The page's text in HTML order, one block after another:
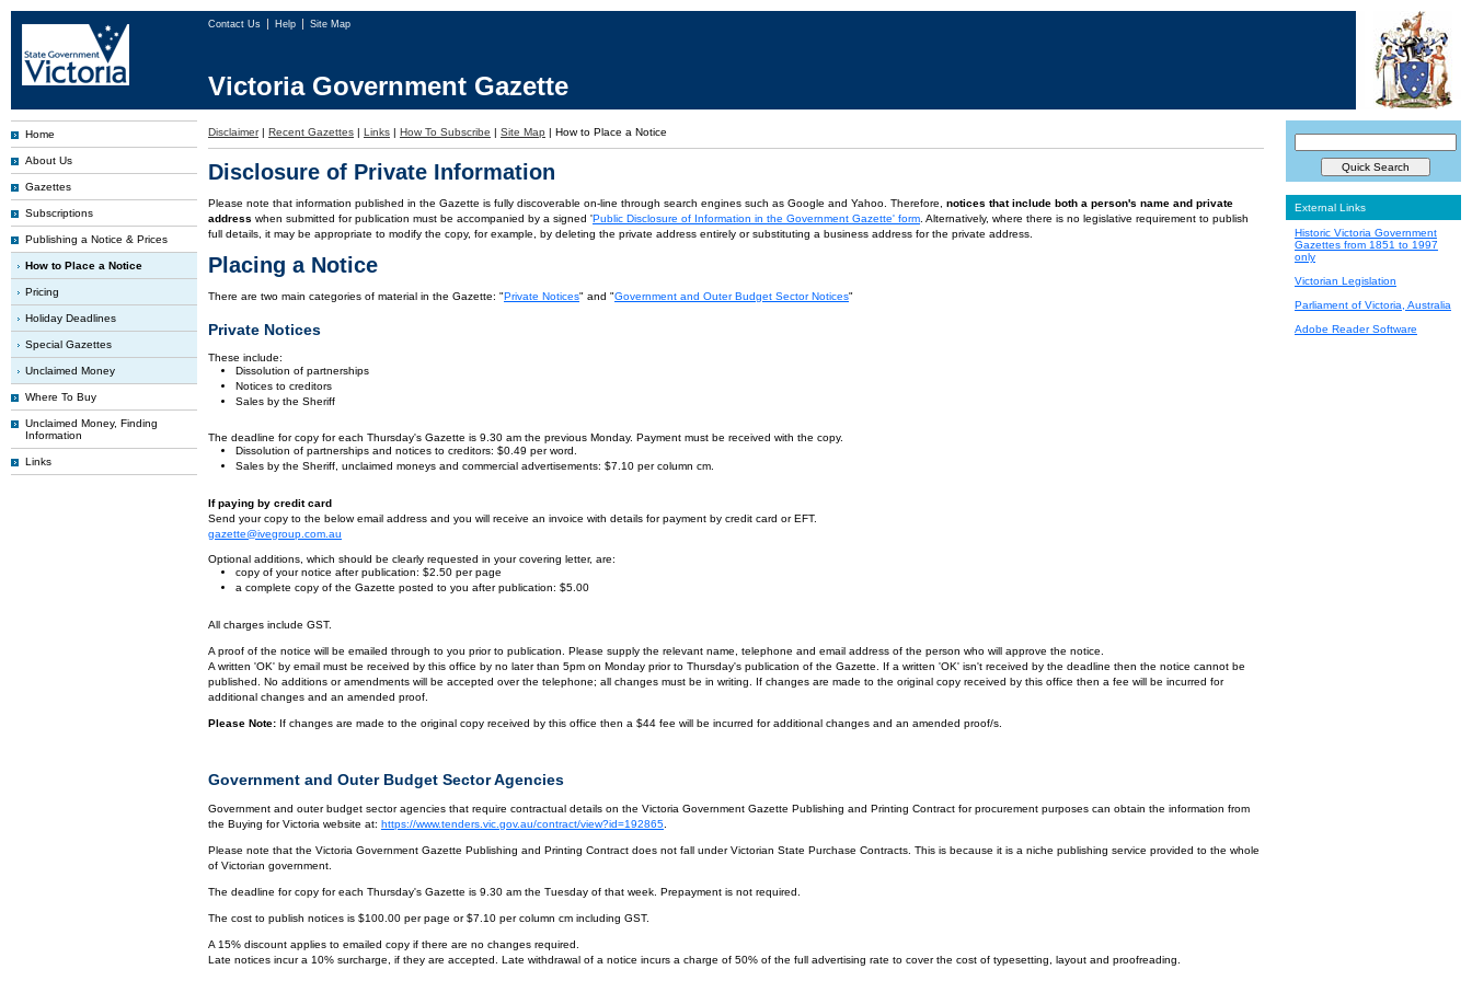
Contact Us Help Site Map
Victoria Government Gazette
Home
About Us
Gazettes
Subscriptions
Publishing a Notice & Prices
How to Place a Notice
Pricing
Holiday Deadlines
Special Gazettes
Unclaimed Money
Where To Buy
Unclaimed Money, Finding
Information
Links
Disclaimer | Recent Gazettes | Links | How To Subscribe | Site Map | How to Place a Notice
Disclosure of Private Information
Please note that information published in the Gazette is fully discoverable on-line through search engines such as Google and Yahoo. Therefore, notices that include both a person's name and private
address when submitted for publication must be accompanied by a signed 'Public Disclosure of Information in the Government Gazette' form . Alternatively, where there is no legislative requirement to publish
full details, it may be appropriate to modify the copy, for example, by deleting the private address entirely or substituting a business address for the private address.
Placing a Notice
There are two main categories of material in the Gazette: "Private Notices" and "Government and Outer Budget Sector Notices"
Private Notices
These include:
Dissolution of partnerships
Notices to creditors
Sales by the Sheriff
The deadline for copy for each Thursday's Gazette is 9.30 am the previous Monday. Payment must be received with the copy.
Dissolution of partnerships and notices to creditors: $0.49 per word.
Sales by the Sheriff, unclaimed moneys and commercial advertisements: $7.10 per column cm.
If paying by credit card
Send your copy to the below email address and you will receive an invoice with details for payment by credit card or EFT.
gazette@ivegroup.com.au
Optional additions, which should be clearly requested in your covering letter, are:
copy of your notice after publication: $2.50 per page
a complete copy of the Gazette posted to you after publication: $5.00
All charges include GST.
A proof of the notice will be emailed through to you prior to publication. Please supply the relevant name, telephone and email address of the person who will approve the notice.
A written 'OK' by email must be received by this office by no later than 5pm on Monday prior to Thursday's publication of the Gazette. If a written 'OK' isn't received by the deadline then the notice cannot be
published. No additions or amendments will be accepted over the telephone; all changes must be in writing. If changes are made to the original copy received by this office then a fee will be incurred for
additional changes and an amended proof.
Please Note: If changes are made to the original copy received by this office then a $44 fee will be incurred for additional changes and an amended proof/s.
Government and Outer Budget Sector Agencies
Government and outer budget sector agencies that require contractual details on the Victoria Government Gazette Publishing and Printing Contract for procurement purposes can obtain the information from
the Buying for Victoria website at: https://www.tenders.vic.gov.au/contract/view?id=192865
Please note that the Victoria Government Gazette Publishing and Printing Contract does not fall under Victorian State Purchase Contracts. This is because it is a niche publishing service provided to the whole
of Victorian government.
The deadline for copy for each Thursday's Gazette is 9.30 am the Tuesday of that week. Prepayment is not required.
The cost to publish notices is $100.00 per page or $7.10 per column cm including GST.
A 15% discount applies to emailed copy if there are no changes required.
Late notices incur a 10% surcharge, if they are accepted. Late withdrawal of a notice incurs a charge of 50% of the full advertising rate to cover the cost of typesetting, layout and proofreading.
External Links
Historic Victoria Government
Gazettes from 1851 to 1997
only
Victorian Legislation
Parliament of Victoria, Australia
Adobe Reader Software